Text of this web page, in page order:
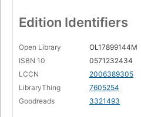
Edition Identifiers
Open Library
OL17899144M
ISBN 10
0571232434
LCCN
2006389305
LibraryThing
7605254
Goodreads
3321493